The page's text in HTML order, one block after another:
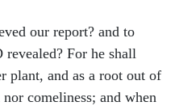
our report? and to
For he shall
plant, and as a root out of
comeliness; and when